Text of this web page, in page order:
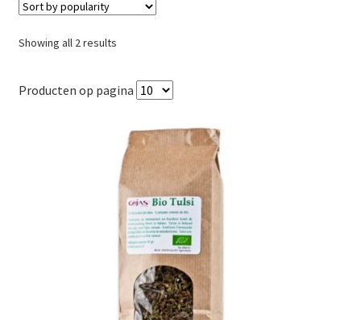
Login – Mijn Account
Showing all 2 resultsSorted
popularity
Producten op pagina